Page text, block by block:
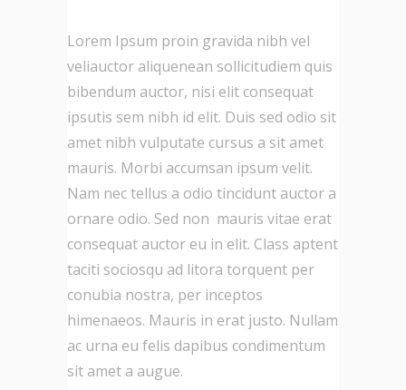
Lorem Ipsum proin gravida nibh vel
veliauctor aliquenean sollicitudiem quis
bibendum auctor, nisi elit consequat
ipsutis sem nibh id elit. Duis sed odio sit
amet nibh vulputate cursus a sit amet
mauris. Morbi accumsan ipsum velit.
Nam nec tellus a odio tincidunt auctor a
ornare odio. Sed non mauris vitae erat
consequat auctor eu in elit. Class aptent
taciti sociosqu ad litora torquent per
conubia nostra, per inceptos
himenaeos. Mauris in erat justo. Nullam
ac urna eu felis dapibus condimentum
sit amet a augue.